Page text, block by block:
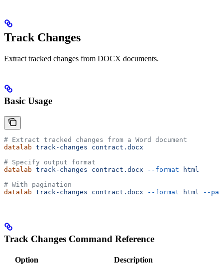
Track Changes
Extract tracked changes from DOCX documents.
Basic Usage
# Extract tracked changes from a Word document
datalab track-changes contract.docx
# Specify output format
datalab track-changes contract.docx --format html
# With pagination
datalab track-changes contract.docx --format html --
Track Changes Command Reference
Option Description